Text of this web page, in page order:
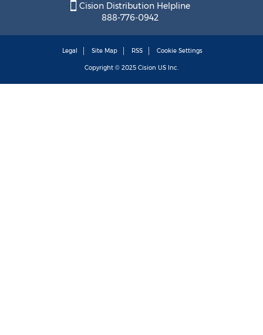
Cision Distribution Helpline
888-776-0942
Legal Site Map RSS Cookie Settings
Copyright © 2025 Cision US Inc.